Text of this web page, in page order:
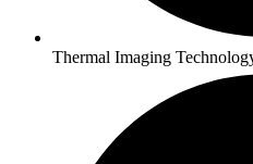
Thermal Imaging